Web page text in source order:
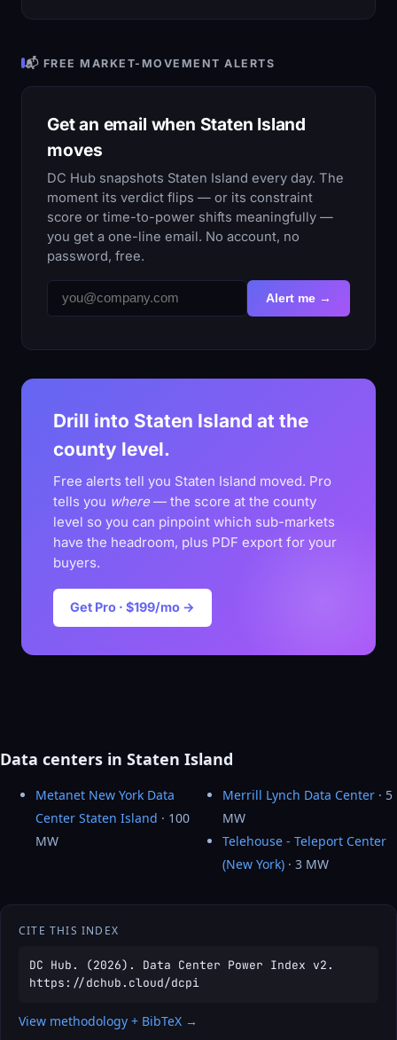
📬 FREE MARKET-MOVEMENT ALERTS
Get an email when Staten Island
moves
DC Hub snapshots Staten Island every day. The
moment its verdict flips — or its constraint
score or time-to-power shifts meaningfully —
you get a one-line email. No account, no
password, free.
Alert me →
Drill into Staten Island at the
county level.
Free alerts tell you Staten Island moved. Pro
tells you where— the score at the county
level so you can pinpoint which sub-markets
have the headroom, plus PDF export for your
buyers.
Get Pro · $199/mo →
Data centers in Staten Island
Metanet New York Data
Center Staten Island · 100
MW
Merrill Lynch Data Center · 5
MW
Telehouse - Teleport Center
(New York) · 3 MW
CITE THIS INDEX
DC Hub. (2026). Data Center Power Index v2.
https://dchub.cloud/dcpi
View methodology + BibTeX →